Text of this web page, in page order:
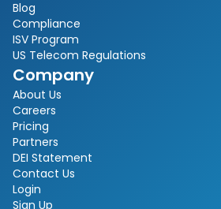
Blog
Compliance
ISV Program
US Telecom Regulations
Company
About Us
Careers
Pricing
Partners
DEI Statement
Contact Us
Login
Sign Up